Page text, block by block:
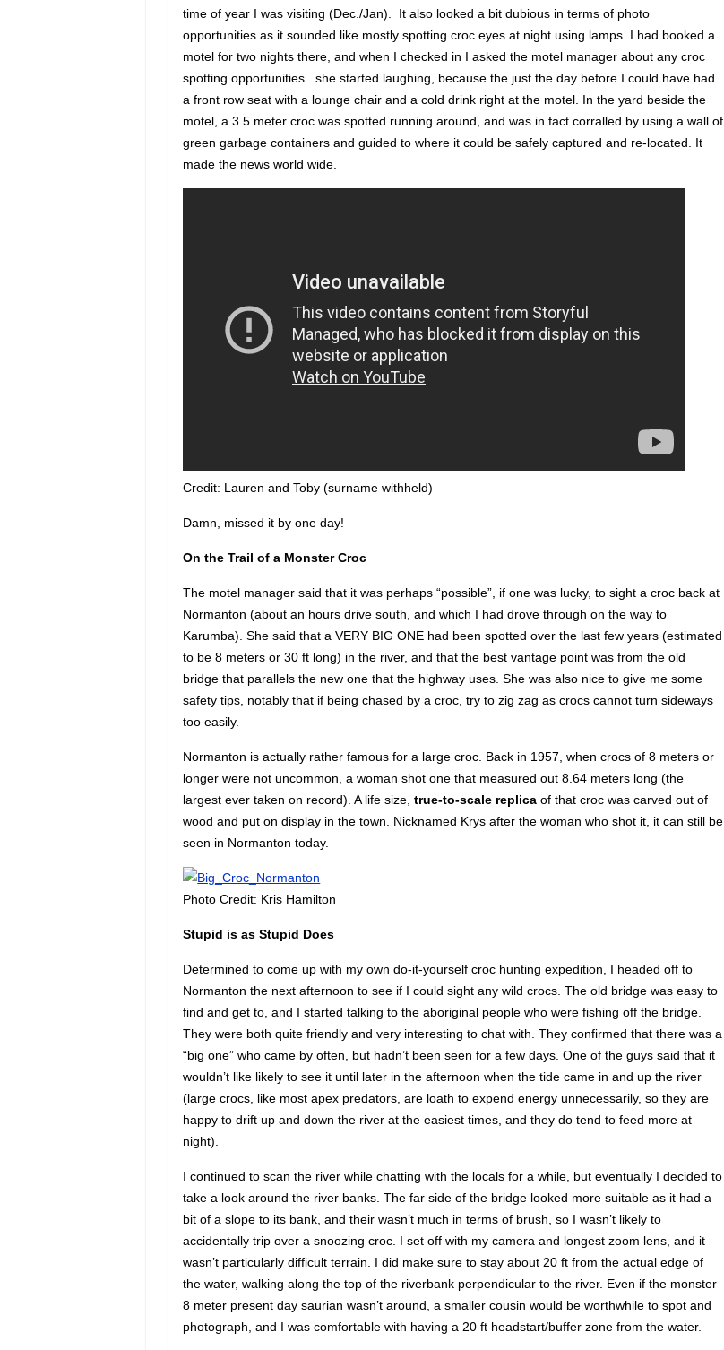
time of year I was visiting (Dec./Jan). It also looked a bit dubious in terms of photo
opportunities as it sounded like mostly spotting croc eyes at night using lamps. I had booked a
motel for two nights there, and when I checked in I asked the motel manager about any croc
spotting opportunities.. she started laughing, because the just the day before I could have had
a front row seat with a lounge chair and a cold drink right at the motel. In the yard beside the
motel, a 3.5 meter croc was spotted running around, and was in fact corralled by using a wall of
green garbage containers and guided to where it could be safely captured and re-located. It
made the news world wide.
Credit: Lauren and Toby (surname withheld)
Damn, missed it by one day!
On the Trail of a Monster Croc
The motel manager said that it was perhaps “possible”, if one was lucky, to sight a croc back at
Normanton (about an hours drive south, and which I had drove through on the way to
Karumba). She said that a VERY BIG ONE had been spotted over the last few years (estimated
to be 8 meters or 30 ft long) in the river, and that the best vantage point was from the old
bridge that parallels the new one that the highway uses. She was also nice to give me some
safety tips, notably that if being chased by a croc, try to zig zag as crocs cannot turn sideways
too easily.
Normanton is actually rather famous for a large croc. Back in 1957, when crocs of 8 meters or
longer were not uncommon, a woman shot one that measured out 8.64 meters long (the
largest ever taken on record). A life size, true-to-scale replica of that croc was carved out of
wood and put on display in the town. Nicknamed Krys after the woman who shot it, it can still be
seen in Normanton today.
Photo Credit: Kris Hamilton
Stupid is as Stupid Does
Determined to come up with my own do-it-yourself croc hunting expedition, I headed off to
Normanton the next afternoon to see if I could sight any wild crocs. The old bridge was easy to
find and get to, and I started talking to the aboriginal people who were fishing off the bridge.
They were both quite friendly and very interesting to chat with. They confirmed that there was a
“big one” who came by often, but hadn’t been seen for a few days. One of the guys said that it
wouldn’t like likely to see it until later in the afternoon when the tide came in and up the river
(large crocs, like most apex predators, are loath to expend energy unnecessarily, so they are
happy to drift up and down the river at the easiest times, and they do tend to feed more at
night).
I continued to scan the river while chatting with the locals for a while, but eventually I decided to
take a look around the river banks. The far side of the bridge looked more suitable as it had a
bit of a slope to its bank, and their wasn’t much in terms of brush, so I wasn’t likely to
accidentally trip over a snoozing croc. I set off with my camera and longest zoom lens, and it
wasn’t particularly difficult terrain. I did make sure to stay about 20 ft from the actual edge of
the water, walking along the top of the riverbank perpendicular to the river. Even if the monster
8 meter present day saurian wasn’t around, a smaller cousin would be worthwhile to spot and
photograph, and I was comfortable with having a 20 ft headstart/buffer zone from the water.